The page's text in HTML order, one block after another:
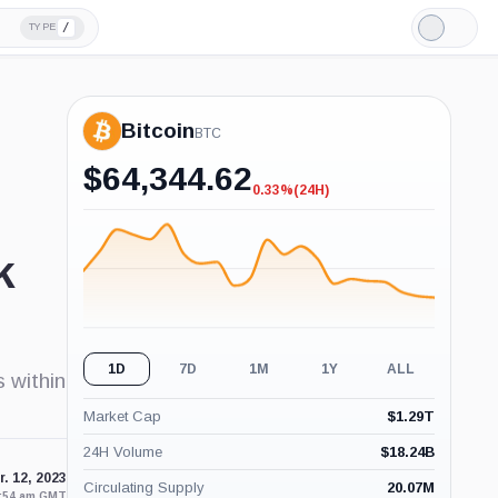
TYPE /
Light
Mode
within
12, 2023
Bitcoin BTC
$64,344.62-0.33%
0.33%(24H)
1D 7D 1M 1Y ALL
Market Cap $1.29T
24H Volume $18.24B
Circulating Supply 20.07M